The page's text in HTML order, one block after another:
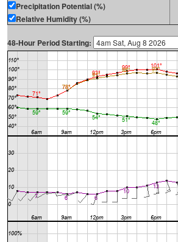
Precipitation Potential (%)
Relative Humidity (%)
48-Hour Period Starting: